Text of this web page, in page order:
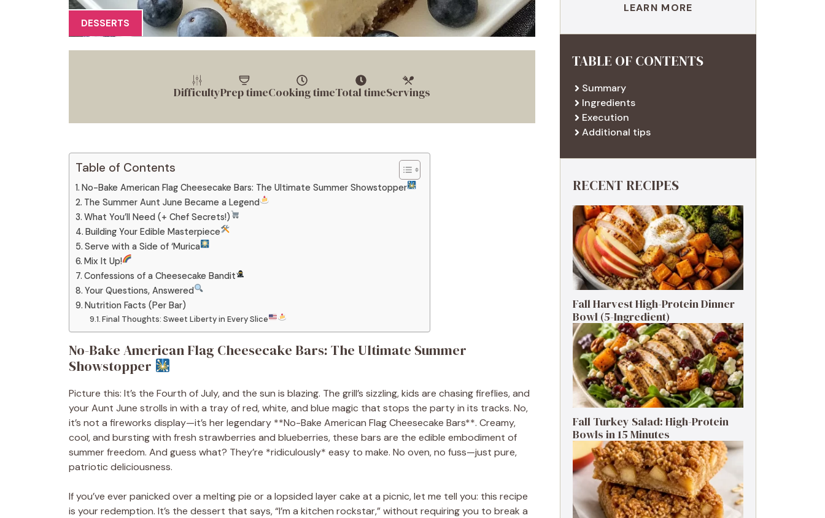
DESSERTS
DifficultyPrep timeCooking timeTotal timeServings
Table of Contents
No-Bake American Flag Cheesecake Bars: The Ultimate Summer Showstopper
The Summer Aunt June Became a Legend
What You’ll Need (+ Chef Secrets!)
Building Your Edible Masterpiece
Serve with a Side of ‘Murica
Mix It Up!
Confessions of a Cheesecake Bandit
Your Questions, Answered
Nutrition Facts (Per Bar)
Final Thoughts: Sweet Liberty in Every Slice
No-Bake American Flag Cheesecake Bars: The Ultimate Summer
Showstopper
Picture this: It’s the Fourth of July, and the sun is blazing. The grill’s sizzling, kids are chasing fireflies, and
your Aunt June strolls in with a tray of red, white, and blue magic that stops the party in its tracks. No,
it’s not a fireworks display—it’s her legendary **No-Bake American Flag Cheesecake Bars**. Creamy,
cool, and bursting with fresh strawberries and blueberries, these bars are the edible embodiment of
summer freedom. And guess what? They’re *ridiculously* easy to make. No oven, no fuss—just pure,
patriotic deliciousness.
If you’ve ever panicked over a melting pie or a lopsided layer cake at a picnic, let me tell you: this recipe
is your redemption. It’s the dessert that says, “I’m a kitchen rockstar,” without requiring you to break a
LEARN MORE
TABLE OF CONTENTS
Summary
Ingredients
Execution
Additional tips
RECENT RECIPES
Fall Harvest High-Protein Dinner
Bowl (5-Ingredient)
Fall Turkey Salad: High-Protein
Bowls in 15 Minutes